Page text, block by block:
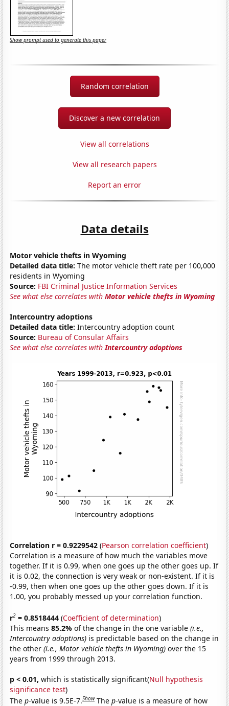
Show prompt used to generate this paper
Random correlation
Discover a new correlation
View all correlations
View all research papers
Report an error
Data details
Motor vehicle thefts in Wyoming
Detailed data title: The motor vehicle theft rate per 100,000
residents in Wyoming
Source: FBI Criminal Justice Information Services
See what else correlates withMotor vehicle thefts in Wyoming
Intercountry adoptions
Detailed data title: Intercountry adoption count
Source: Bureau of Consular Affairs
See what else correlates withIntercountry adoptions
Correlation r = 0.9229542 (Pearson correlation coefficient)
Correlation is a measure of how much the variables move
together. If it is 0.99, when one goes up the other goes up. If
it is 0.02, the connection is very weak or non-existent. If it is
-0.99, then when one goes up the other goes down. If it is
1.00, you probably messed up your correlation function.
r2 = 0.8518444 (Coefficient of determination)
This means85.2%of the change in the one variable(i.e.,
Intercountry adoptions) is predictable based on the change in
the other(i.e., Motor vehicle thefts in Wyoming) over the 15
years from 1999 through 2013.
p < 0.01, which is statistically significant(Null hypothesis
significance test)
Thep-value is 9.5E-7.Show Thep-value is a measure of how